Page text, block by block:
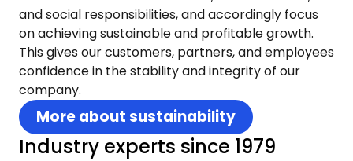
and social responsibilities, and accordingly focus
on achieving sustainable and profitable growth.
This gives our customers, partners, and employees
confidence in the stability and integrity of our
company.
More about sustainability
Industry experts since 1979